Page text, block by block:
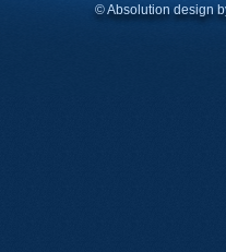
© Absolution design